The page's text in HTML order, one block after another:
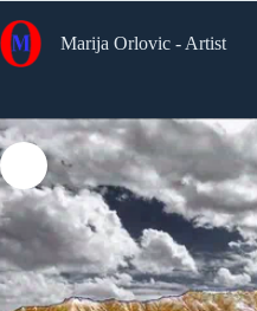
to
content
Marija Orlovic - Artist